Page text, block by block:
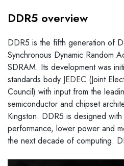
DDR5 overview
DDR5 is the fifth generation of
Synchronous Dynamic Random
SDRAM. Its development was
standards body JEDEC (Joint
Council) with input from the
semiconductor and chipset
Kingston. DDR5 is designed
performance, lower power and
the next decade of computing.